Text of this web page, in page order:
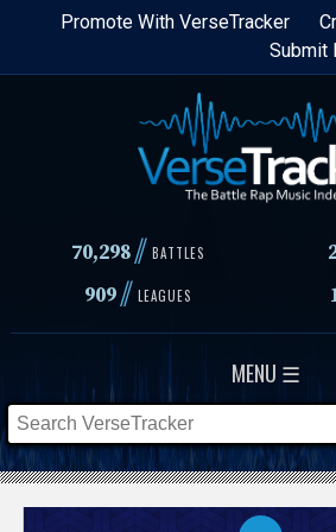
Skip
content
Promote With VerseTracker
Submit
70,298// BATTLES
909// LEAGUES
MENU ☰